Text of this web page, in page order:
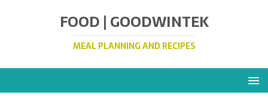
FOOD | GOODWINTEK
MEAL PLANNING AND RECIPES